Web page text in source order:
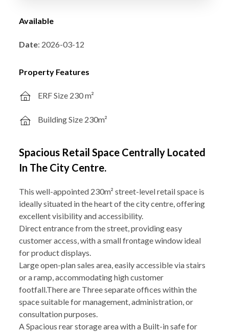
Available
Date: 2026-03-12
Property Features
ERF Size 230 m²
Building Size 230m²
Spacious Retail Space Centrally Located
In The City Centre.
This well-appointed 230m² street-level retail space is
ideally situated in the heart of the city centre, offering
excellent visibility and accessibility.
Direct entrance from the street, providing easy
customer access, with a small frontage window ideal
for product displays.
Large open-plan sales area, easily accessible via stairs
or a ramp, accommodating high customer
footfall.There are Three separate offices within the
space suitable for management, administration, or
consultation purposes.
A Spacious rear storage area with a Built-in safe for